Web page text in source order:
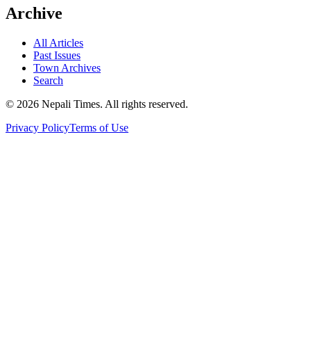
Archive
All Articles
Past Issues
Town Archives
Search
© 2026 Nepali Times. All rights reserved.
Privacy PolicyTerms of Use